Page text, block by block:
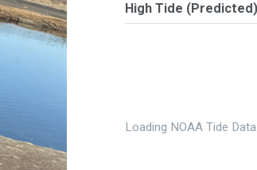
High Tide
Loading NOAA Tide Data…